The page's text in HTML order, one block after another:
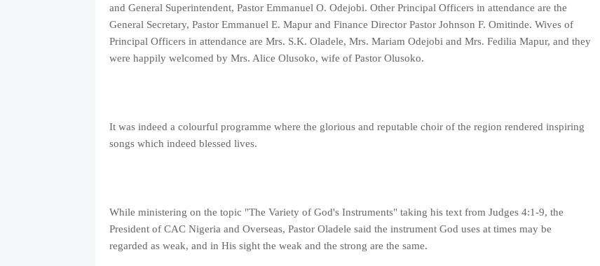
and General Superintendent, Pastor Emmanuel O. Odejobi. Other Principal Officers in attendance are the
General Secretary, Pastor Emmanuel E. Mapur and Finance Director Pastor Johnson F. Omitinde. Wives of
Principal Officers in attendance are Mrs. S.K. Oladele, Mrs. Mariam Odejobi and Mrs. Fedilia Mapur, and they
were happily welcomed by Mrs. Alice Olusoko, wife of Pastor Olusoko.
It was indeed a colourful programme where the glorious and reputable choir of the region rendered inspiring
songs which indeed blessed lives.
While ministering on the topic "The Variety of God's Instruments" taking his text from Judges 4:1-9, the
President of CAC Nigeria and Overseas, Pastor Oladele said the instrument God uses at times may be
regarded as weak, and in His sight the weak and the strong are the same.